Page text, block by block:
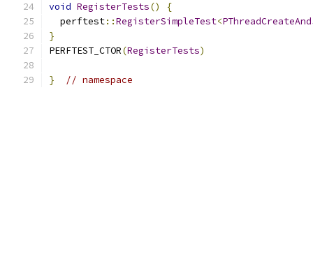
void RegisterTests()
{
  perftest
::RegisterSimpleTest<
}
PERFTEST_CTOR(RegisterTests)
} // namespace